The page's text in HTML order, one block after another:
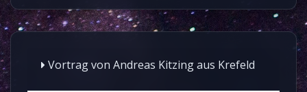
Vortrag von Andreas Kitzing aus Krefeld